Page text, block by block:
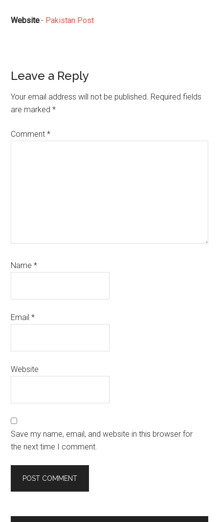
Website:- Pakistan Post
Reader
Interactions
Leave a Reply
Your email address will not be published. Required fields
are marked*
Comment*
Name*
Email*
Website
Save my name, email, and website in this browser for
the next time I comment.